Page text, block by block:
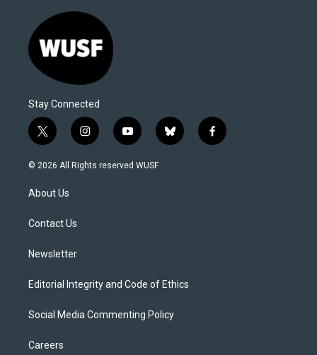
Stay Connected
t
w
i
t
e
i
n
s
y
o
u
b
l
f
a
© 2026 All Rights reserved WUSF
About Us
Contact Us
Newsletter
Editorial Integrity and Code of Ethics
Social Media Commenting Policy
Careers